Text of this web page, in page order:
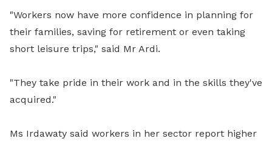
"Workers now have more confidence in planning for
their families, saving for retirement or even taking
short leisure trips," said Mr Ardi.
"They take pride in their work and in the skills they've
acquired."
Ms Irdawaty said workers in her sector report higher